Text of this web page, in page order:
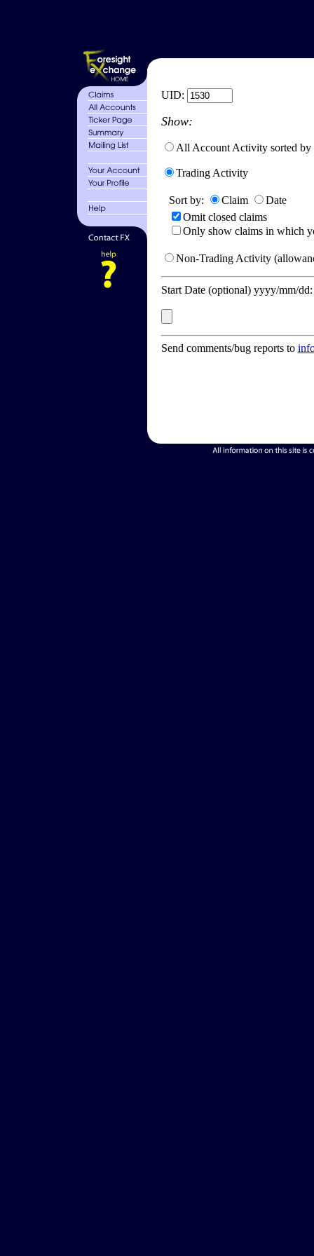
UID:
Show:
All Account Activity sorted by
Trading Activity
Sort by: Claim
Date
Omit closed claims
Only show claims in which
Non-Trading Activity
Start Date (optional) yyyy/mm/
Send comments/bug reports to